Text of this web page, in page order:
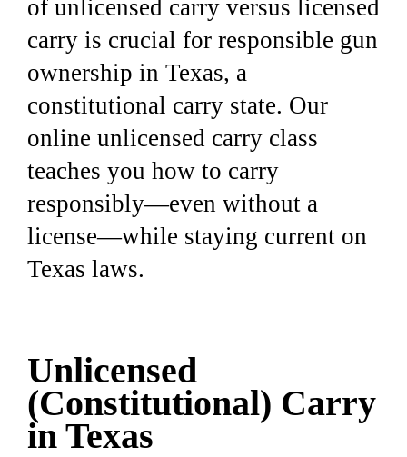
of unlicensed carry versus licensed
carry is crucial for responsible gun
ownership in Texas, a
constitutional carry state. Our
online unlicensed carry class
teaches you how to carry
responsibly—even without a
license—while staying current on
Texas laws.
Unlicensed
(Constitutional) Carry
in Texas